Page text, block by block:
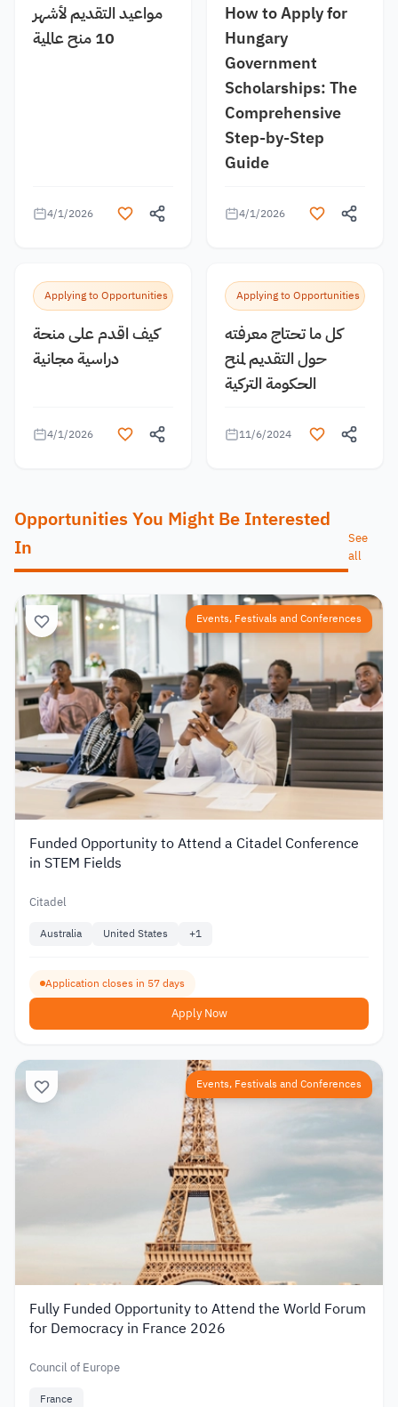
مواعيد التقديم لأشهر
10 منح عالمية
4/1/2026
How to Apply for
Hungary
Government
Scholarships: The
Comprehensive
Step-by-Step
Guide
4/1/2026
Applying to Opportunities
كيف اقدم على منحة
دراسية مجانية
4/1/2026
Applying to Opportunities
كل ما تحتاج معرفته
حول التقديم لمنح
الحكومة التركية
11/6/2024
Opportunities You Might Be Interested
In
See
all
Events, Festivals and Conferences
Funded Opportunity to Attend a Citadel Conference
in STEM Fields
Citadel
Australia United States +1
Application closes in 57 days
Apply Now
Events, Festivals and Conferences
Fully Funded Opportunity to Attend the World Forum
for Democracy in France 2026
Council of Europe
France